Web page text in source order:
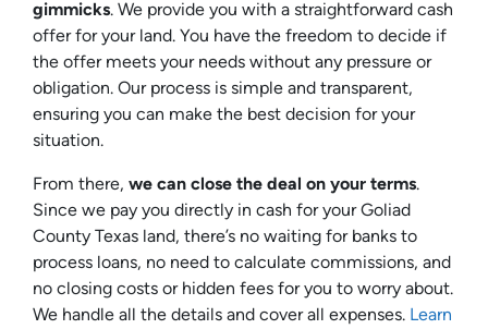
gimmicks. We provide you with a straightforward cash
offer for your land. You have the freedom to decide if
the offer meets your needs without any pressure or
obligation. Our process is simple and transparent,
ensuring you can make the best decision for your
situation.
From there, we can close the deal on your terms.
Since we pay you directly in cash for your Goliad
County Texas land, there’s no waiting for banks to
process loans, no need to calculate commissions, and
no closing costs or hidden fees for you to worry about.
We handle all the details and cover all expenses. Learn